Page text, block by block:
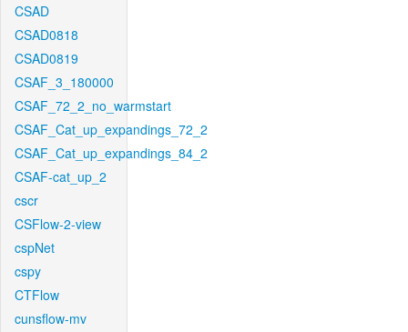
CSAD
CSAD0818
CSAD0819
CSAF_3_180000
CSAF_72_2_no_warmstart
CSAF_Cat_up_expandings_72_2
CSAF_Cat_up_expandings_84_2
CSAF-cat_up_2
cscr
CSFlow-2-view
cspNet
cspy
CTFlow
cunsflow-mv